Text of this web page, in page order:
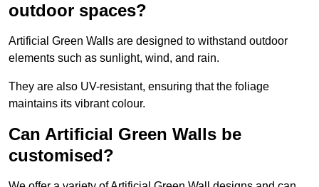
outdoor spaces?
Artificial Green Walls are designed to withstand outdoor
elements such as sunlight, wind, and rain.
They are also UV-resistant, ensuring that the foliage
maintains its vibrant colour.
Can Artificial Green Walls be
customised?